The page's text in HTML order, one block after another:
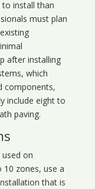
install than
must plan
after installing
which
components,
include eight to
paving.
on
10 zones, use a
that is